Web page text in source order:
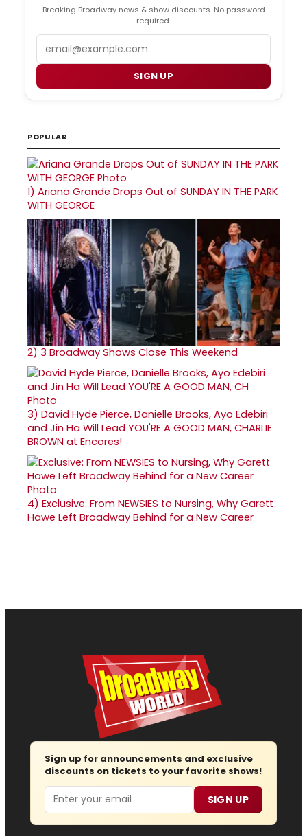
Breaking Broadway news & show discounts. No password
required.
SIGN UP
POPULAR
1) Ariana Grande Drops Out of SUNDAY IN THE PARK
WITH GEORGE
2) 3 Broadway Shows Close This Weekend
3) David Hyde Pierce, Danielle Brooks, Ayo Edebiri
and Jin Ha Will Lead YOU'RE A GOOD MAN, CHARLIE
BROWN at Encores!
4) Exclusive: From NEWSIES to Nursing, Why Garett
Hawe Left Broadway Behind for a New Career
Sign up for announcements and exclusive
discounts on tickets to your favorite shows!
Email SIGN UP